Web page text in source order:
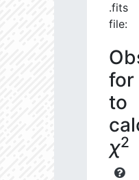
.fits
file:
for
to
χ2